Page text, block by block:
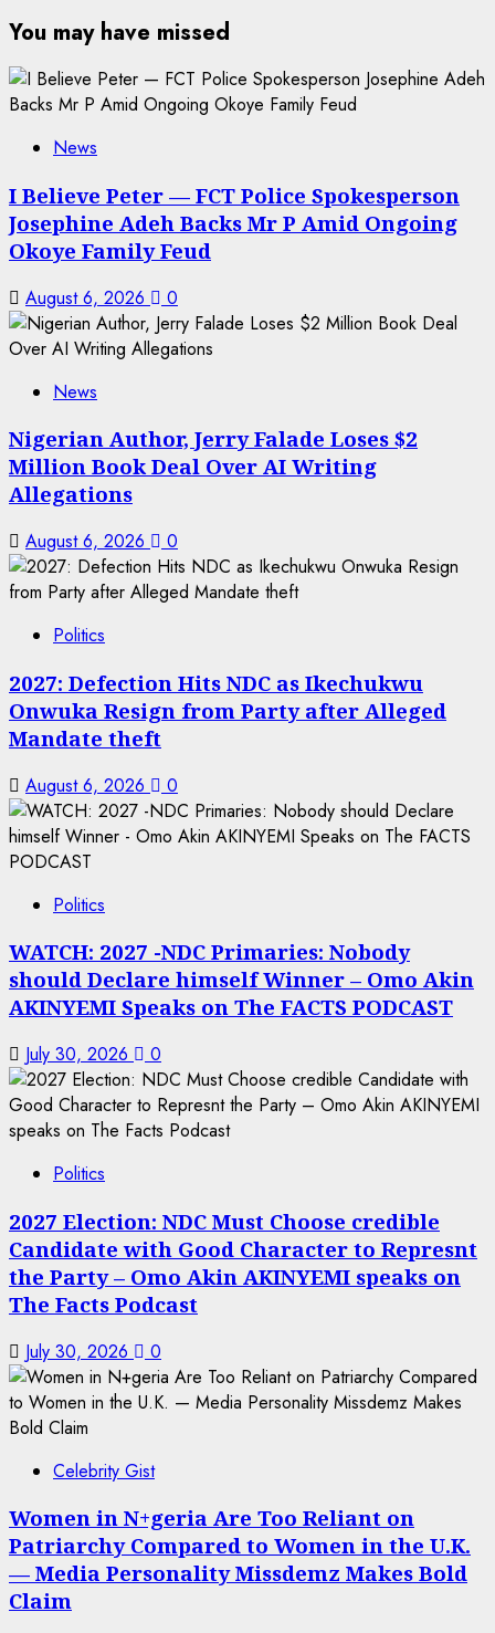
You may have missed
News
I Believe Peter — FCT Police Spokesperson
Josephine Adeh Backs Mr P Amid Ongoing
Okoye Family Feud
August 6, 2026 0
News
Nigerian Author, Jerry Falade Loses $2
Million Book Deal Over AI Writing
Allegations
August 6, 2026 0
Politics
2027: Defection Hits NDC as Ikechukwu
Onwuka Resign from Party after Alleged
Mandate theft
August 6, 2026 0
Politics
WATCH: 2027 -NDC Primaries: Nobody
should Declare himself Winner – Omo Akin
AKINYEMI Speaks on The FACTS PODCAST
July 30, 2026 0
Politics
2027 Election: NDC Must Choose credible
Candidate with Good Character to Represnt
the Party – Omo Akin AKINYEMI speaks on
The Facts Podcast
July 30, 2026 0
Celebrity Gist
Women in N+geria Are Too Reliant on
Patriarchy Compared to Women in the U.K.
— Media Personality Missdemz Makes Bold
Claim